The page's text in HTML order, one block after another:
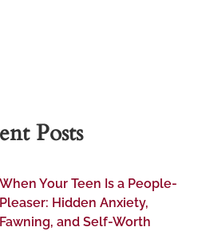
Posts
When Your Teen Is a People-
Pleaser: Hidden Anxiety,
Fawning, and Self-Worth